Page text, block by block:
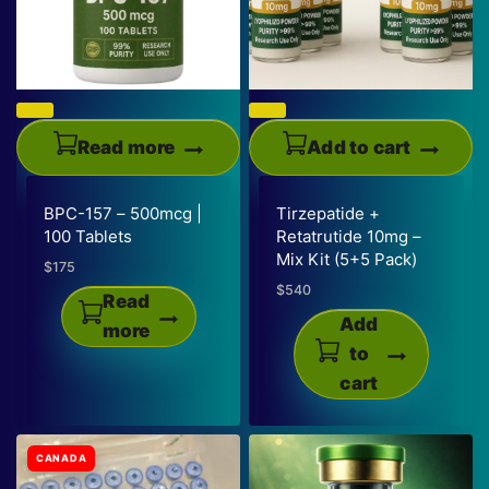
page
options
may
on
page
Read more
BPC-157 – 500mcg |
100 Tablets
$175
Read
more
Add to cart
Tirzepatide +
Retatrutide 10mg –
Mix Kit (5+5 Pack)
$540
Add
to
cart
CANADA